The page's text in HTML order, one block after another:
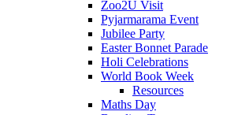
Zoo2U Visit
Pyjarmarama Event
Jubilee Party
Easter Bonnet Parade
Holi Celebrations
World Book Week
Resources
Maths Day